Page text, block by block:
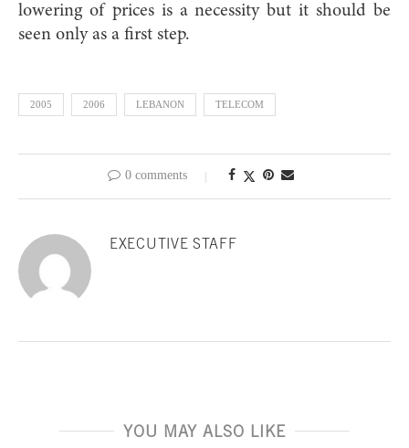
lowering of prices is a necessity but it should be
seen only as a first step.
2005 2006 LEBANON TELECOM
0 comments
EXECUTIVE STAFF
YOU MAY ALSO LIKE